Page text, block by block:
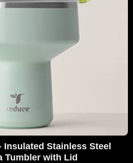
Insulated Stainless Steel
Tumbler with Lid